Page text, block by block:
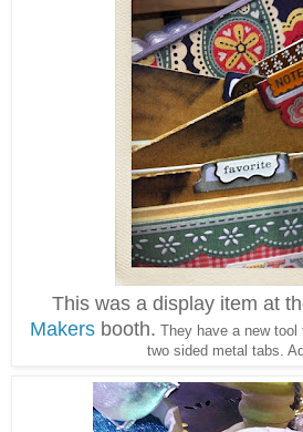
This was a display item at
Makers booth. They have a new
two sided metal tabs.